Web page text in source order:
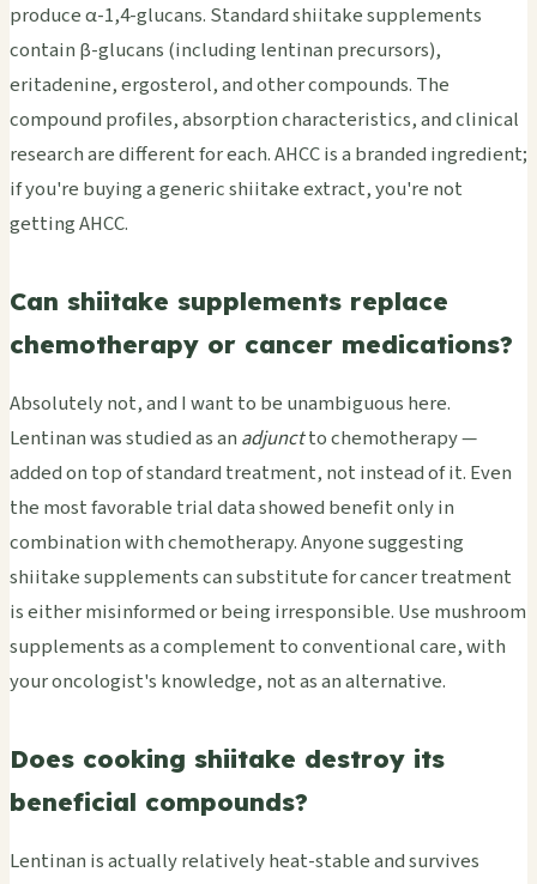
produce α-1,4-glucans. Standard shiitake supplements
contain β-glucans (including lentinan precursors),
eritadenine, ergosterol, and other compounds. The
compound profiles, absorption characteristics, and clinical
research are different for each. AHCC is a branded ingredient;
if you're buying a generic shiitake extract, you're not
getting AHCC.
Can shiitake supplements replace
chemotherapy or cancer medications?
Absolutely not, and I want to be unambiguous here.
Lentinan was studied as an adjunctto chemotherapy —
added on top of standard treatment, not instead of it. Even
the most favorable trial data showed benefit only in
combination with chemotherapy. Anyone suggesting
shiitake supplements can substitute for cancer treatment
is either misinformed or being irresponsible. Use mushroom
supplements as a complement to conventional care, with
your oncologist's knowledge, not as an alternative.
Does cooking shiitake destroy its
beneficial compounds?
Lentinan is actually relatively heat-stable and survives